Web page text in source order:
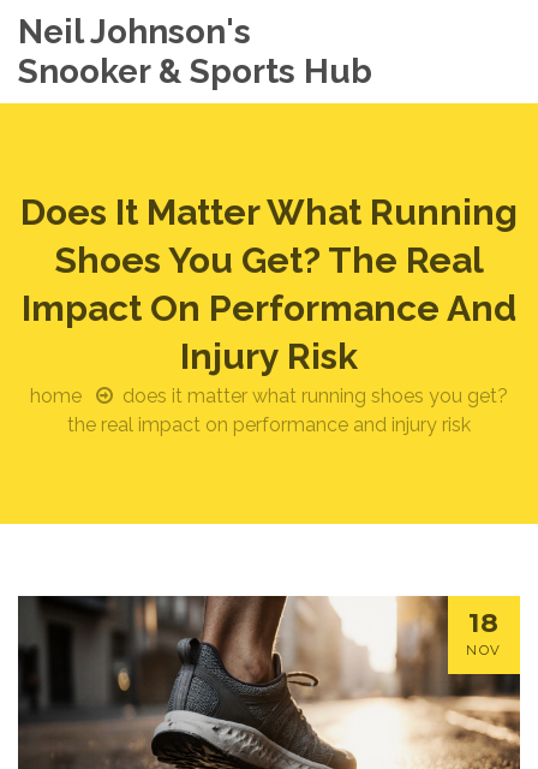
Neil Johnson's
Snooker & Sports Hub
Does It Matter What Running
Shoes You Get? The Real
Impact On Performance And
Injury Risk
home
does it matter what running shoes you get?
the real impact on performance and injury risk
18
NOV